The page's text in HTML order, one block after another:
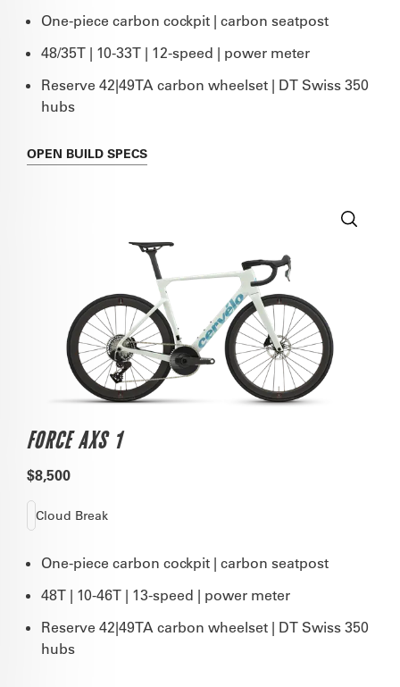
One-piece carbon cockpit | carbon seatpost
48/35T | 10-33T | 12-speed | power meter
Reserve 42|49TA carbon wheelset | DT Swiss 350
hubs
OPEN BUILD SPECS
FORCE AXS 1
$8,500
Cloud Break
One-piece carbon cockpit | carbon seatpost
48T | 10-46T | 13-speed | power meter
Reserve 42|49TA carbon wheelset | DT Swiss 350
hubs